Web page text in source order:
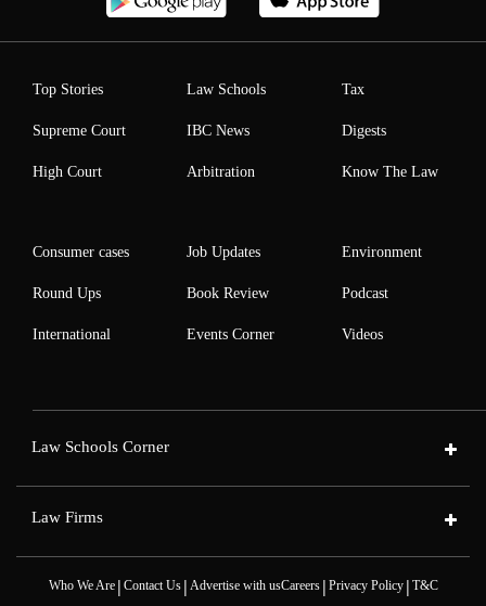
Top Stories
Supreme Court
High Court
Law Schools
IBC News
Arbitration
Tax
Digests
Know The Law
Consumer cases
Round Ups
International
Job Updates
Book Review
Events Corner
Environment
Podcast
Videos
Law Schools Corner
Law Firms
Who We Are| Contact Us| Advertise with usCareers| Privacy Policy| T&C